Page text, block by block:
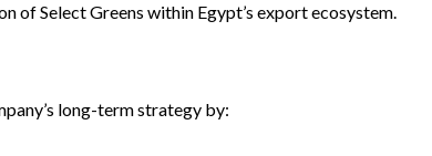
of Select Greens within Egypt’s export ecosystem.
long-term strategy by: